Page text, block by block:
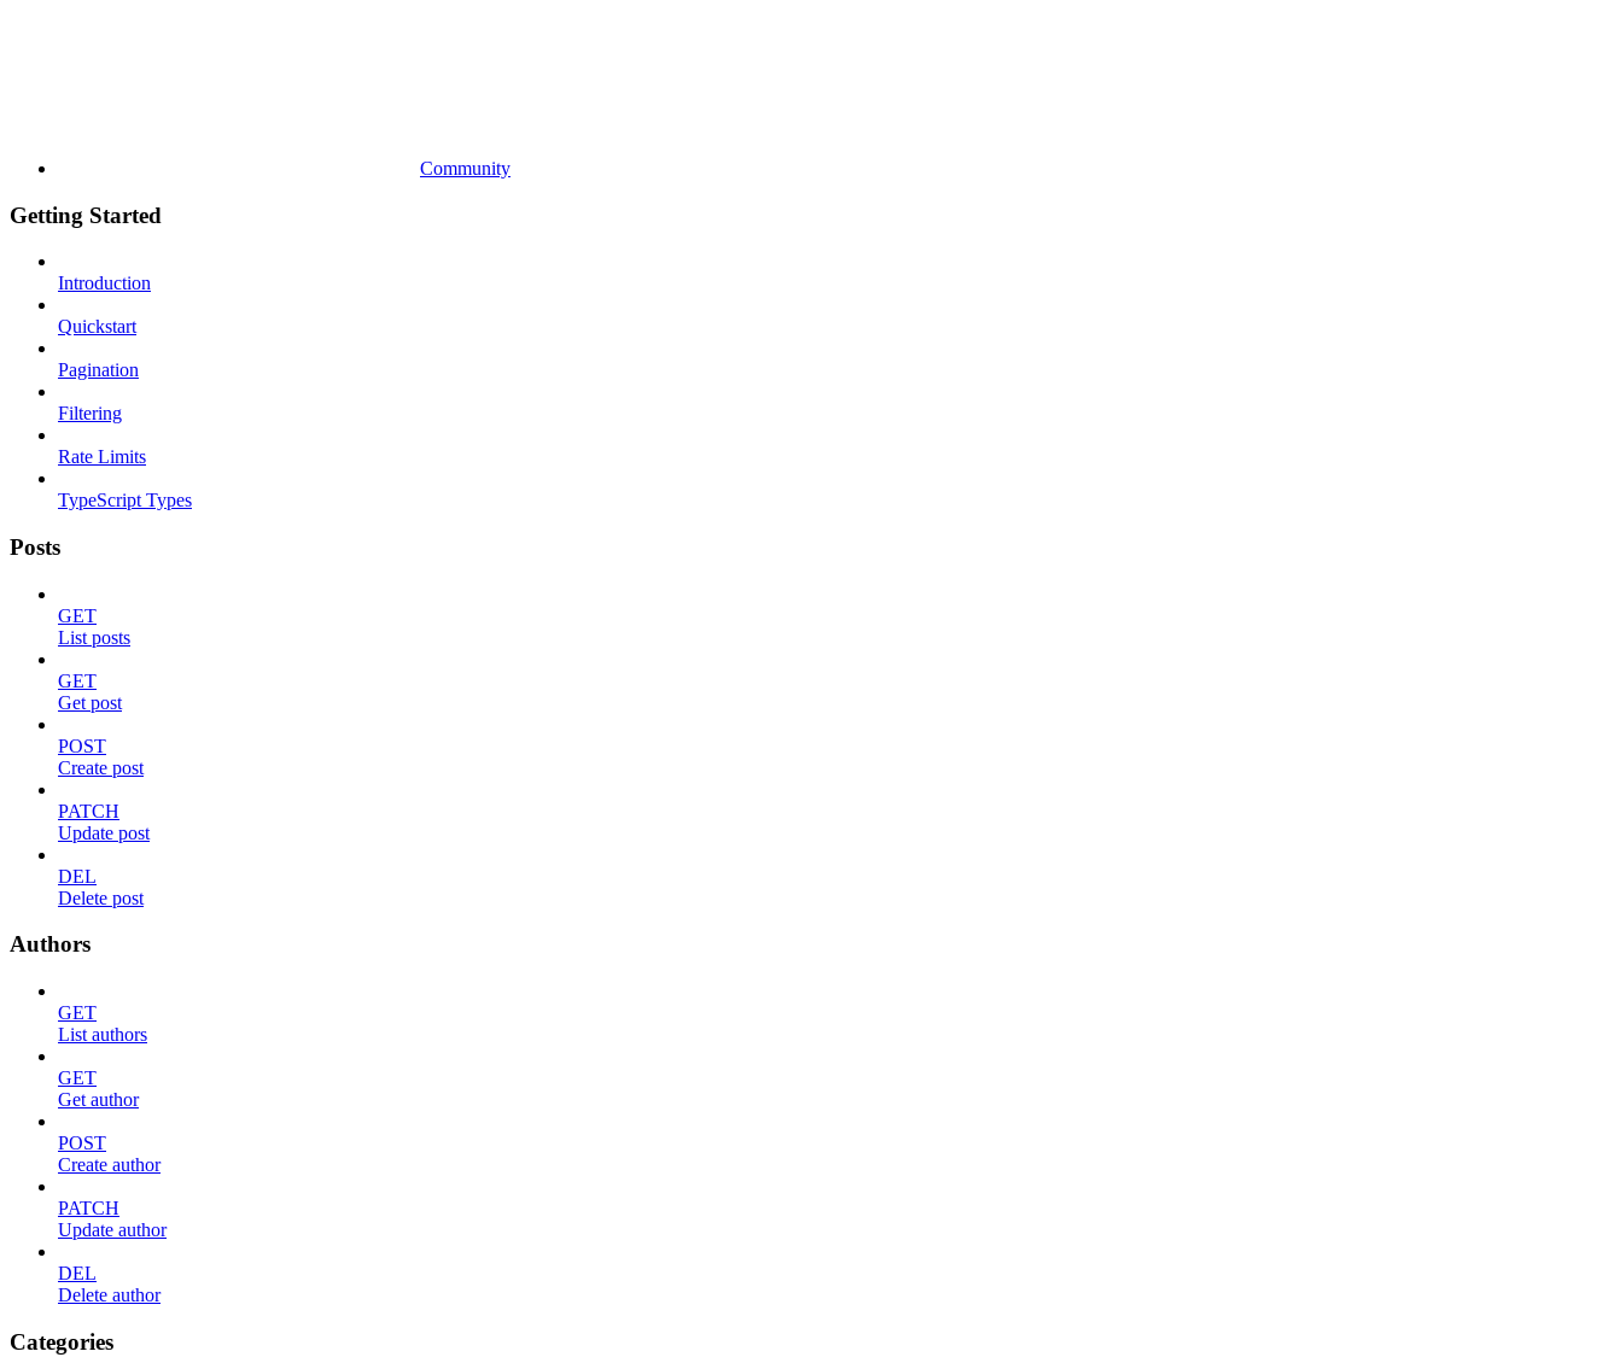
Community
Getting Started
Introduction
Quickstart
Pagination
Filtering
Rate Limits
TypeScript Types
Posts
GET
List posts
GET
Get post
POST
Create post
PATCH
Update post
DEL
Delete post
Authors
GET
List authors
GET
Get author
POST
Create author
PATCH
Update author
DEL
Delete author
Categories